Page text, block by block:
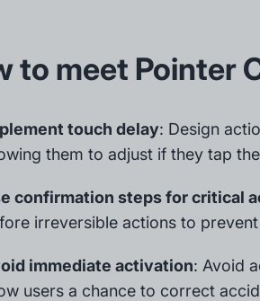
to meet Pointer
touch delay: Design
them to adjust if they tap
confirmation steps for critical
irreversible actions to
immediate activation: Avoid
users a chance to correct